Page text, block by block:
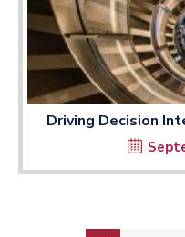
Driving Decision